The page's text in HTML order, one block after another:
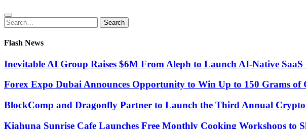
Search
for:
Search
Flash News
Inevitable AI Group Raises $6M From Aleph to Launch AI-Native SaaS
Forex Expo Dubai Announces Opportunity to Win Up to 150 Grams of
BlockComp and Dragonfly Partner to Launch the Third Annual
Kiahuna Sunrise Cafe Launches Free Monthly Cooking Workshops to